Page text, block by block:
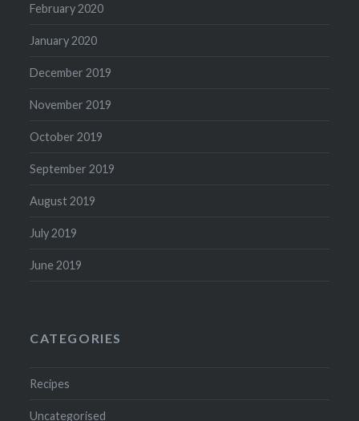
February 2020
January 2020
December 2019
November 2019
October 2019
September 2019
August 2019
July 2019
June 2019
CATEGORIES
Recipes
Uncategorised